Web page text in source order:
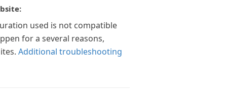
used is not compatible
for a several reasons,
Additional troubleshooting